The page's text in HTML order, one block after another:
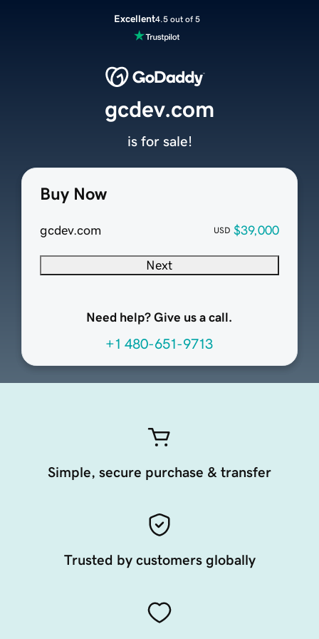
Excellent4.5 out of 5
Buy Now
gcdev.com USD $39,000
Next
Need help? Give us a call.
+1 480-651-9713
gcdev.com
is for sale!
Simple, secure purchase & transfer
Trusted by customers globally